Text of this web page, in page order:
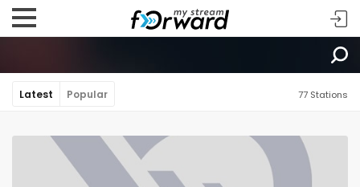
Latest Popular 77 Stations